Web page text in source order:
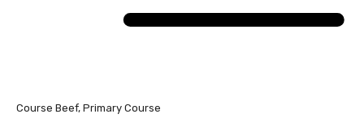
Course Beef, Primary Course